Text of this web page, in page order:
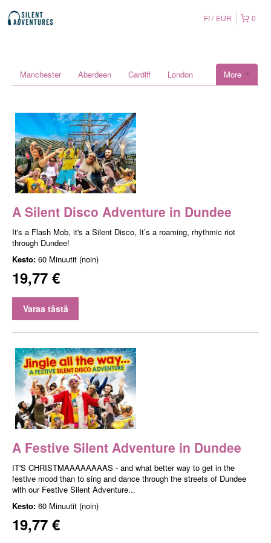
0
FI EUR
More
Manchester Aberdeen Cardiff London
A Silent Disco Adventure in Dundee
It's a Flash Mob, it's a Silent Disco, It’s a roaming, rhythmic riot
through Dundee!
Kesto: 60 Minuutit (noin)
19,77 €
Varaa tästä
A Festive Silent Adventure in Dundee
IT'S CHRISTMAAAAAAAAS - and what better way to get in the
festive mood than to sing and dance through the streets of Dundee
with our Festive Silent Adventure...
Kesto: 60 Minuutit (noin)
19,77 €